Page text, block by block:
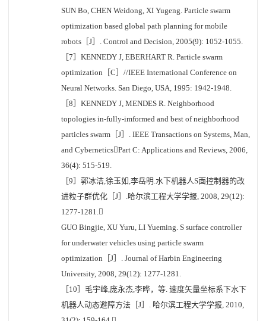
SUN Bo, CHEN Weidong, XI Yugeng. Particle swarm
optimization based global path planning for mobile
robots［J］. Control and Decision, 2005(9): 1052-1055.
［7］KENNEDY J, EBERHART R. Particle swarm
optimization［C］//IEEE International Conference on
Neural Networks. San Diego, USA, 1995: 1942-1948.
［8］KENNEDY J, MENDES R. Neighborhood
topologies in-fully-imformed and best of neighborhood
particles swarm［J］. IEEE Transactions on Systems, Man,
and CyberneticsPart C: Applications and Reviews, 2006,
36(4): 515-519.
［9］郭冰洁,徐玉如,李岳明.水下机器人S面控制器的改
进粒子群优化［J］.哈尔滨工程大学学报, 2008, 29(12):
1277-1281.
GUO Bingjie, XU Yuru, LI Yueming. S surface controller
for underwater vehicles using particle swarm
optimization［J］. Journal of Harbin Engineering
University, 2008, 29(12): 1277-1281.
［10］毛宇峰,庞永杰,李晔，等. 速度矢量坐标系下水下
机器人动态避障方法［J］. 哈尔滨工程大学学报, 2010,